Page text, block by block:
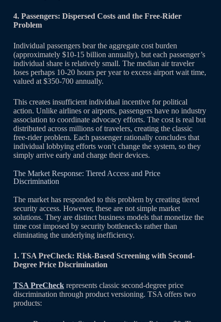
4. Passengers: Dispersed Costs and the Free-Rider
Problem
Individual passengers bear the aggregate cost burden
(approximately $10-15 billion annually), but each passenger’s
individual share is relatively small. The median air traveler
loses perhaps 10-20 hours per year to excess airport wait time,
valued at $350-700 annually.
This creates insufficient individual incentive for political
action. Unlike airlines or airports, passengers have no industry
association to coordinate advocacy efforts. The cost is real but
distributed across millions of travelers, creating the classic
free-rider problem. Each passenger rationally concludes that
individual lobbying efforts won’t change the system, so they
simply arrive early and charge their devices.
The Market Response: Tiered Access and Price
Discrimination
The market has responded to this problem by creating tiered
security access. However, these are not simple market
solutions. They are distinct business models that monetize the
time cost imposed by security bottlenecks rather than
eliminating the underlying inefficiency.
1. TSA PreCheck: Risk-Based Screening with Second-
Degree Price Discrimination
TSA PreCheckrepresents classic second-degree price
discrimination through product versioning. TSA offers two
products: